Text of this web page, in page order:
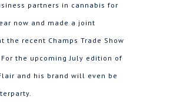
partners in cannabis for
now and made a joint
the recent Champs Trade Show
For the upcoming July edition of
and his brand will even be